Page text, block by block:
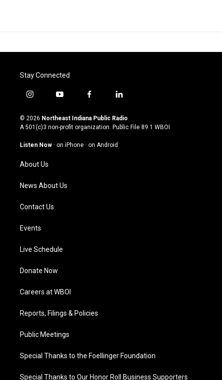
Stay Connected
i
s
t
g
a
m
y
u
t
u
b
f
c
e
o
l
n
k
© 2026 Northeast Indiana Public Radio
A 501(c)3 non-profit organization. Public File 89.1 WBOI
Listen Now · on iPhone · on Android
About Us
News About Us
Contact Us
Events
Live Schedule
Donate Now
Careers at WBOI
Reports, Filings & Policies
Public Meetings
Special Thanks to the Foellinger Foundation
Special Thanks to Our Honor Roll Business Supporters